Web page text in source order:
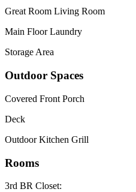
Great Room Living Room
Main Floor Laundry
Storage Area
Outdoor Spaces
Covered Front Porch
Deck
Outdoor Kitchen Grill
Rooms
3rd BR Closet: